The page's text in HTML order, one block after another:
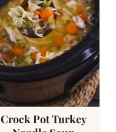
Crock Pot Turkey